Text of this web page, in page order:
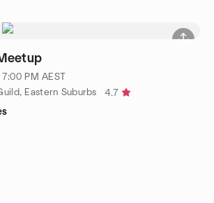
7:00 PM AEST
Eastern Suburbs
4.7